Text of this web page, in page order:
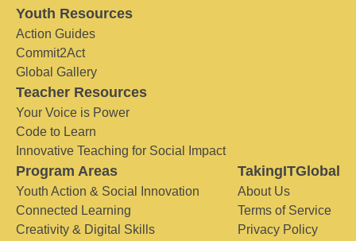
Youth Resources
Action Guides
Commit2Act
Global Gallery
Teacher Resources
Your Voice is Power
Code to Learn
Innovative Teaching for Social Impact
Program Areas
Youth Action & Social Innovation
Connected Learning
Creativity & Digital Skills
TakingITGlobal
About Us
Terms of Service
Privacy Policy